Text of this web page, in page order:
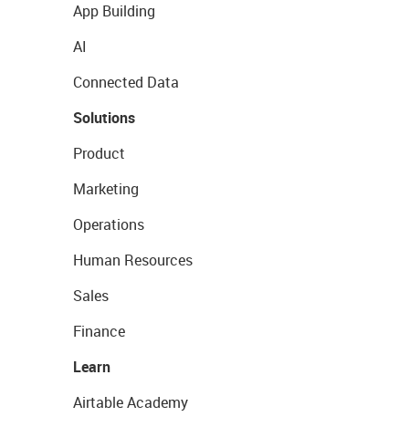
App Building
AI
Connected Data
Solutions
Product
Marketing
Operations
Human Resources
Sales
Finance
Learn
Airtable Academy